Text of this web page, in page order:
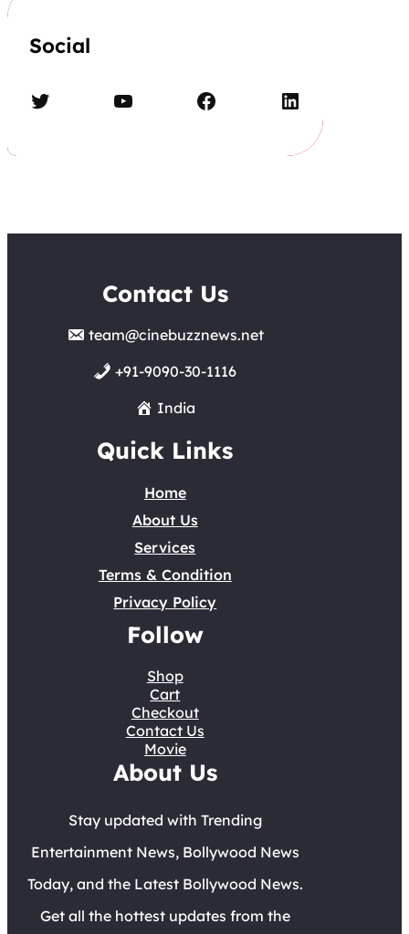
Social
Twitter YouTube Facebook LinkedIn
Contact Us
team@cinebuzznews.net
+91-9090-30-1116
India
Quick Links
Home
About Us
Services
Terms & Condition
Privacy Policy
Follow
Shop
Cart
Checkout
Contact Us
Movie
About Us
Stay updated with Trending
Entertainment News, Bollywood News
Today, and the Latest Bollywood News.
Get all the hottest updates from the